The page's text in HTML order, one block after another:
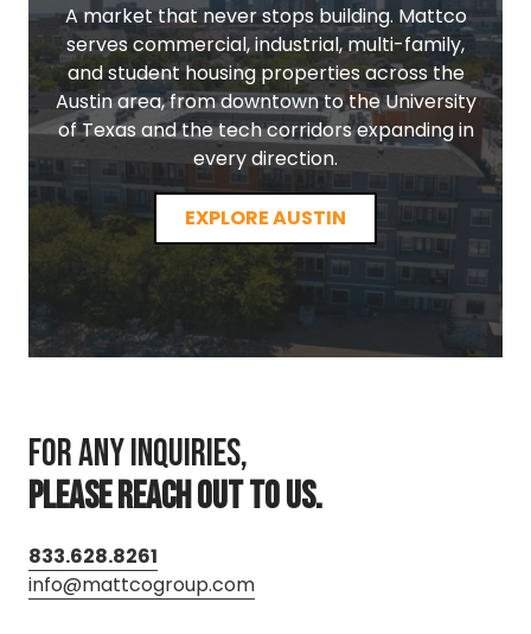
A market that never stops building. Mattco
serves commercial, industrial, multi-family,
and student housing properties across the
Austin area, from downtown to the University
of Texas and the tech corridors expanding in
every direction.
EXPLORE AUSTIN
For any inquiries,
PLEASE REACH OUT TO US.
833.628.8261
info@mattcogroup.com